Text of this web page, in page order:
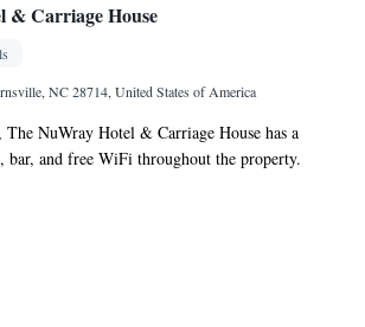
& Carriage House
NC 28714, United States of America
NuWray Hotel & Carriage House has a
bar, and free WiFi throughout the property.
bathroom equipped with a shower and free
rooms come with a balcony. At The NuWray
rooms have bed linen and towels. At the
find a restaurant serving American cuisine.
free options can also be requested. The